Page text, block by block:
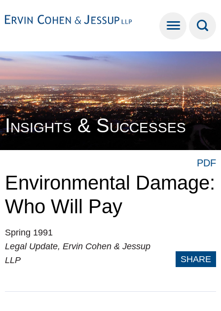
Insights & Successes
Environmental Damage:
Who Will Pay
Spring 1991
Legal Update, Ervin Cohen & Jessup
LLP
SHARE
PDF